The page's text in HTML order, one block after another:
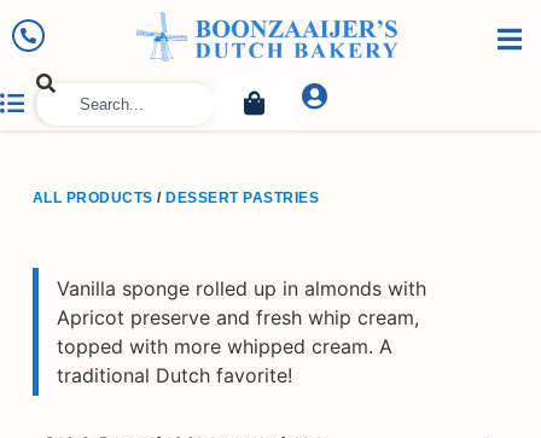
ALL PRODUCTS / DESSERT PASTRIES
Vanilla sponge rolled up in almonds with
Apricot preserve and fresh whip cream,
topped with more whipped cream. A
traditional Dutch favorite!